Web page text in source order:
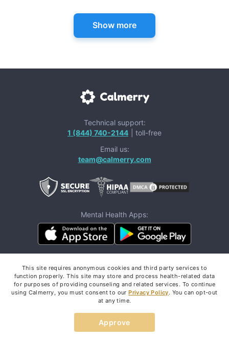
Show more
Technical support:
1 (844) 740-2144
| toll-free
Email us:
team@calmerry.com
Mental Health Apps:
If you are in a life-threatening situation,
These resourcescan provide you with
immediate help.
This site requires anonymous cookies and third party services to
function properly. This site may store and process health-related data
for purposes of providing counseling and related services. To continue
using Calmerry, you must consent to ourPrivacy Policy. You can opt-out
at any time.
Approve